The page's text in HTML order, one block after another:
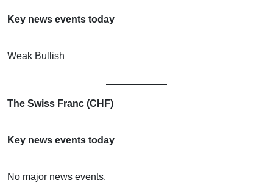
Key news events today
Weak Bullish
The Swiss Franc (CHF)
Key news events today
No major news events.